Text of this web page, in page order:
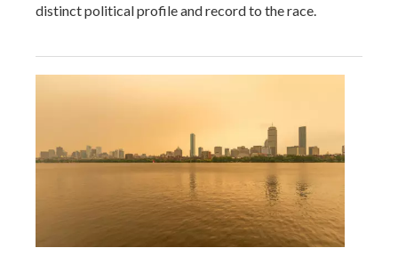
distinct political profile and record to the race.